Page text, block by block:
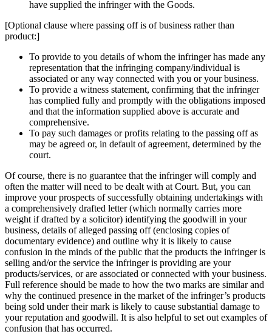
have supplied the infringer with the Goods.
[Optional clause where passing off is of business rather than
product:]
To provide to you details of whom the infringer has made any
representation that the infringing company/individual is
associated or any way connected with you or your business.
To provide a witness statement, confirming that the infringer
has complied fully and promptly with the obligations imposed
and that the information supplied above is accurate and
comprehensive.
To pay such damages or profits relating to the passing off as
may be agreed or, in default of agreement, determined by the
court.
Of course, there is no guarantee that the infringer will comply and
often the matter will need to be dealt with at Court. But, you can
improve your prospects of successfully obtaining undertakings with
a comprehensively drafted letter (which normally carries more
weight if drafted by a solicitor) identifying the goodwill in your
business, details of alleged passing off (enclosing copies of
documentary evidence) and outline why it is likely to cause
confusion in the minds of the public that the products the infringer is
selling and/or the service the infringer is providing are your
products/services, or are associated or connected with your business.
Full reference should be made to how the two marks are similar and
why the continued presence in the market of the infringer’s products
being sold under their mark is likely to cause substantial damage to
your reputation and goodwill. It is also helpful to set out examples of
confusion that has occurred.